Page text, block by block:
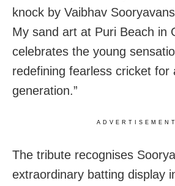
knock by Vaibhav
My sand art at Puri Beach in
celebrates the young
redefining fearless cricket for
generation.”
ADVERTISEMENT
The tribute recognises
extraordinary batting display